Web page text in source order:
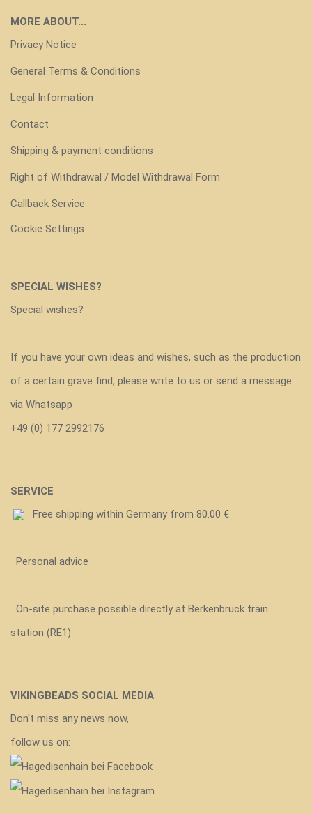
MORE ABOUT...
Privacy Notice
General Terms & Conditions
Legal Information
Contact
Shipping & payment conditions
Right of Withdrawal / Model Withdrawal Form
Callback Service
Cookie Settings
SPECIAL WISHES?
Special wishes?
If you have your own ideas and wishes, such as the production
of a certain grave find, please write to us or send a message
via Whatsapp
+49 (0) 177 2992176
SERVICE
Free shipping within Germany from 80.00 €
Personal advice
On-site purchase possible directly at Berkenbrück train
station (RE1)
VIKINGBEADS SOCIAL MEDIA
Don't miss any news now,
follow us on: